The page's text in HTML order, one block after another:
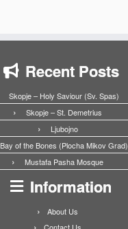
Recent Posts
Skopje – Holy Saviour (Sv. Spas)
Skopje – St. Demetrius
Ljubojno
Bay of the Bones (Plocha Mikov Grad)
Mustafa Pasha Mosque
Information
About Us